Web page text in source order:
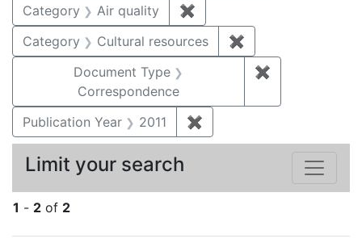
Category Air quality ✖
Category
Cultural resources ✖
Document Type
Correspondence
✖
Publication Year 2011 ✖
1 - 2 of 2
Limit your search